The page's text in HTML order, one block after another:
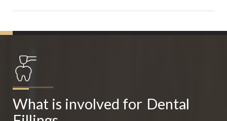
What is involved for Dental